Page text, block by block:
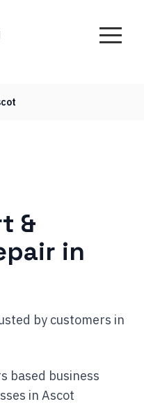
&
in
by customers in
based business
in Ascot